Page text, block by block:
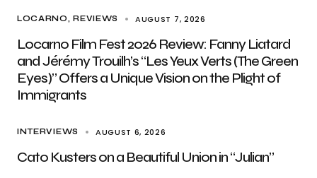
LOCARNO REVIEWS AUGUST 7, 2026
Locarno Film Fest 2026 Review: Fanny Liatard
and Jérémy Trouilh’s “Les Yeux Verts (The Green
Eyes)” Offers a Unique Vision on the Plight of
Immigrants
INTERVIEWS AUGUST 6, 2026
Cato Kusters on a Beautiful Union in “Julian”